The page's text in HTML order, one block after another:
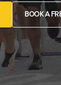
BOOK A